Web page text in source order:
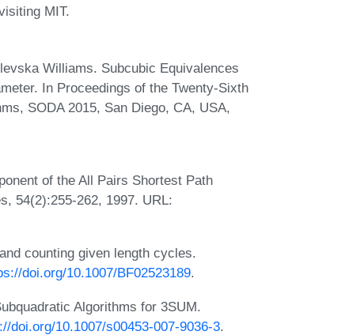
MIT.
Williams. Subcubic Equivalences
In Proceedings of the Twenty-Sixth
SODA 2015, San Diego, CA, USA,
of the All Pairs Shortest Path
54(2):255-262, 1997. URL:
counting given length cycles.
doi.org/10.1007/BF02523189.
Algorithms for 3SUM.
doi.org/10.1007/s00453-007-9036-3.